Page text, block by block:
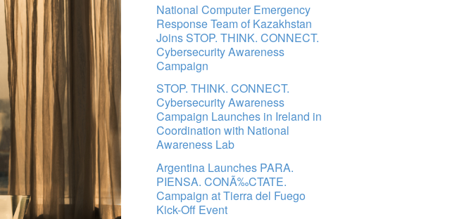
National Computer Emergency
Response Team of Kazakhstan
Joins STOP. THINK. CONNECT.
Cybersecurity Awareness
Campaign
STOP. THINK. CONNECT.
Cybersecurity Awareness
Campaign Launches in Ireland in
Coordination with National
Awareness Lab
Argentina Launches PARA.
PIENSA. CONÃ‰CTATE.
Campaign at Tierra del Fuego
Kick-Off Event